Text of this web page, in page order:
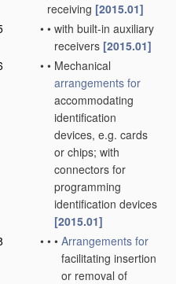
receiving [2015.01]
• • with built-in auxiliary
receivers [2015.01]
• • Mechanical
arrangements for
accommodating
identification
devices, e.g. cards
or chips; with
connectors for
programming
identification devices
[2015.01]
• • • Arrangements for
facilitating insertion
or removal of